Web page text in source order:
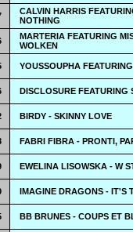
CALVIN HARRIS
NOTHING
MARTERIA FEATURING
WOLKEN
YOUSSOUPHA
DISCLOSURE FEATURING
BIRDY - SKINNY LOVE
FABRI FIBRA - PRONTI,
EWELINA LISOWSKA - W
IMAGINE DRAGONS - IT'S
BB BRUNES - COUPS ET